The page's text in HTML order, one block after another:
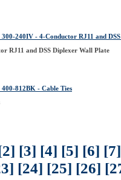
300-240IV - 4-Conductor RJ11 and
RJ11 and DSS Diplexer Wall Plate
400-812BK - Cable Ties
[3] [4] [5] [6] [7]
[24] [25] [26]